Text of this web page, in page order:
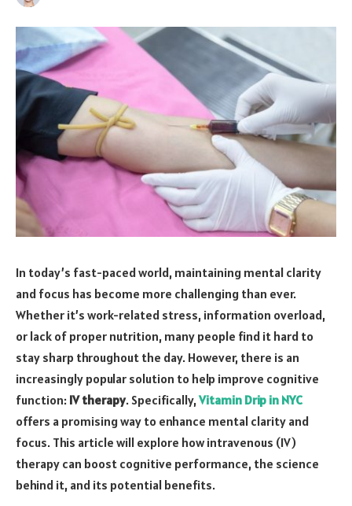
In today’s fast-paced world, maintaining mental clarity
and focus has become more challenging than ever.
Whether it’s work-related stress, information overload,
or lack of proper nutrition, many people find it hard to
stay sharp throughout the day. However, there is an
increasingly popular solution to help improve cognitive
function: IV therapy. Specifically,Vitamin Drip in NYC
offers a promising way to enhance mental clarity and
focus. This article will explore how intravenous (IV)
therapy can boost cognitive performance, the science
behind it, and its potential benefits.